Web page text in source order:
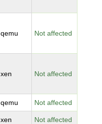
qemu Not affected
xen Not affected
qemu Not affected
xen Not affected